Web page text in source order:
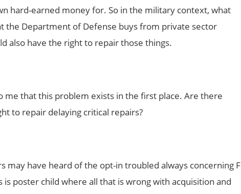
hard-earned money for. So in the military context, what
the Department of Defense buys from private sector
also have the right to repair those things.
me that this problem exists in the first place. Are there
to repair delaying critical repairs?
may have heard of the opt-in troubled always concerning F
poster child where all that is wrong with acquisition and